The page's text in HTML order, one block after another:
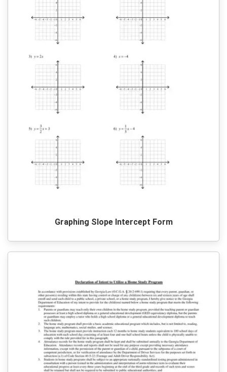
Graphing Slope Intercept Form